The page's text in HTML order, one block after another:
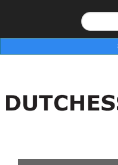
Search form